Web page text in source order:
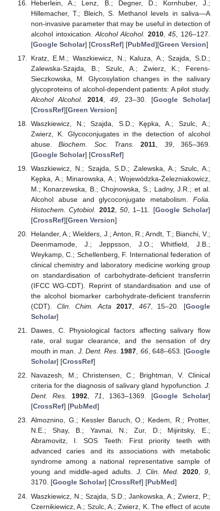
Heberlein, A.; Lenz, B.; Degner, D.; Kornhuber, J.;
Hillemacher, T.; Bleich, S. Methanol levels in saliva—A
non-invasive parameter that may be useful in detection of
alcohol intoxication.Alcohol Alcohol. 2010,45 , 126–127.
[Google Scholar] [CrossRef] [PubMed][Green Version]
Kratz, E.M.; Waszkiewicz, N.; Kaluza, A.; Szajda, S.D.;
Zalewska-Szajda, B.; Szulc, A.; Zwierz, K.; Ferens-
Sieczkowska, M. Glycosylation changes in the salivary
glycoproteins of alcohol-dependent patients: A pilot study.
Alcohol Alcohol.
2014, 49, 23–30. [Google Scholar]
[CrossRef][Green Version]
Waszkiewicz, N.; Szajda, S.D.; Kępka, A.; Szulc, A.;
Zwierz, K. Glycoconjugates in the detection of alcohol
abuse.Biochem. Soc. Trans. 2011 39, 365–369.
[Google Scholar] [CrossRef]
Waszkiewicz, N.; Szajda, S.D.; Zalewska, A.; Szulc, A.;
Kępka, A.; Minarowska, A.; Wojewódzka-Żelezniakowicz,
M.; Konarzewska, B.; Chojnowska, S.; Ladny, J.R.; et al.
Alcohol abuse and glycoconjugate metabolism. Folia.
Histochem. Cytobiol.
2012, 50, 1–11. [Google Scholar]
[CrossRef][Green Version]
Helander, A.; Wielders, J.; Anton, R.; Arndt, T.; Bianchi, V.;
Deenmamode, J.; Jeppsson, J.O.; Whitfield, J.B.;
Weykamp, C.; Schellenberg, F. International federation of
clinical chemistry and laboratory medicine working group
on standardisation of carbohydrate-deficient transferrin
(IFCC WG-CDT). Reprint of standardisation and use of
the alcohol biomarker carbohydrate-deficient transferrin
(CDT). Clin. Chim. Acta 2017, 467, 15–20. [Google
Scholar]
Dawes, C. Physiological factors affecting salivary flow
rate, oral sugar clearance, and the sensation of dry
mouth in man. J. Dent. Res. 1987 66, 648–653. [Google
Scholar] [CrossRef]
Navazesh, M.; Christensen, C.; Brightman, V. Clinical
criteria for the diagnosis of salivary gland hypofunction. J.
Dent. Res.
1992, 71, 1363–1369. [Google Scholar]
[CrossRef] [PubMed]
Almoznino, G.; Kessler Baruch, O.; Kedem, R.; Protter,
N.E.; Shay, B.; Yavnai, N.; Zur, D.; Mijiritsky, E.;
Abramovitz, I. SOS Teeth: First priority teeth with
advanced caries and its associations with metabolic
syndrome among a national representative sample of
young and middle-aged adults. J. Clin. Med. 2020,9,
3170. [Google Scholar] [CrossRef] [PubMed]
Waszkiewicz, N.; Szajda, S.D.; Jankowska, A.; Zwierz, P.;
Czernikiewicz, A.; Szulc, A.; Zwierz, K. The effect of acute